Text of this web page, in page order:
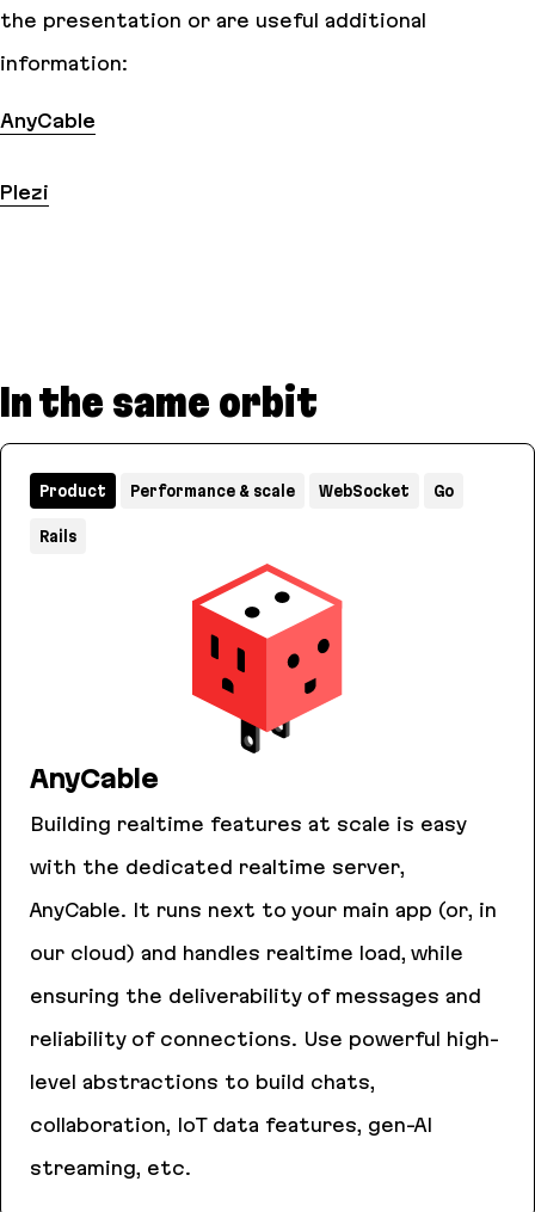
the presentation or are useful additional
information:
AnyCable
Plezi
In the same orbit
AnyCable
Building realtime features at scale is easy
with the dedicated realtime server,
AnyCable. It runs next to your main app (or, in
our cloud) and handles realtime load, while
ensuring the deliverability of messages and
reliability of connections. Use powerful high-
level abstractions to build chats,
collaboration, IoT data features, gen-AI
streaming, etc.
Product Performance & scale WebSocket Go
Rails